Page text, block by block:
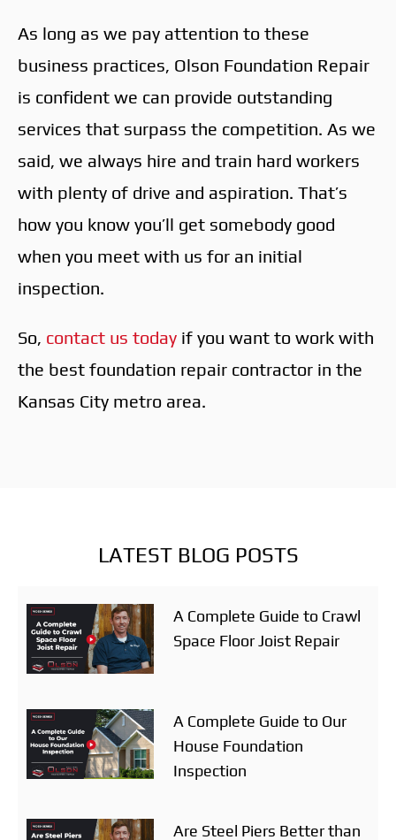
As long as we pay attention to these
business practices, Olson Foundation Repair
is confident we can provide outstanding
services that surpass the competition. As we
said, we always hire and train hard workers
with plenty of drive and aspiration. That’s
how you know you’ll get somebody good
when you meet with us for an initial
inspection.
So, contact us today if you want to work with
the best foundation repair contractor in the
Kansas City metro area.
LATEST BLOG POSTS
A Complete Guide to Crawl
Space Floor Joist Repair
A Complete Guide to Our
House Foundation
Inspection
Are Steel Piers Better than